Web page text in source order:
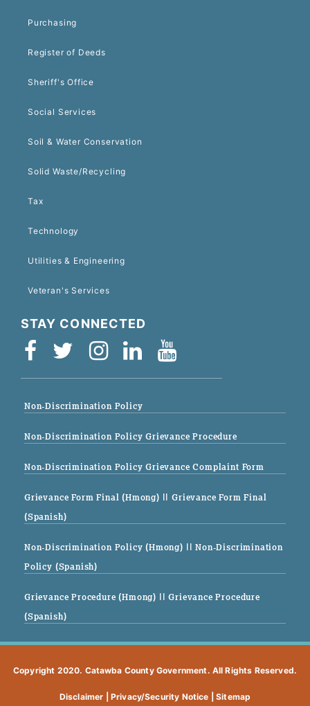
Purchasing
Register of Deeds
Sheriff's Office
Social Services
Soil & Water Conservation
Solid Waste/Recycling
Tax
Technology
Utilities & Engineering
Veteran's Services
STAY CONNECTED
Non-Discrimination Policy
Non-Discrimination Policy Grievance Procedure
Non-Discrimination Policy Grievance Complaint Form
Grievance Form Final (Hmong) || Grievance Form Final
(Spanish)
Non-Discrimination Policy (Hmong) || Non-Discrimination
Policy (Spanish)
Grievance Procedure (Hmong) || Grievance Procedure
(Spanish)
Copyright 2020. Catawba County Government. All Rights Reserved.
Disclaimer Privacy/Security Notice |Sitemap